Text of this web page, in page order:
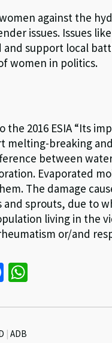
against the
issues. Issues
support local
women in politics.
the 2016 ESIA “Its
melting-breaking
between
Evaporated
The damage
and sprouts, due to
living in the
or/and
Fa
b
o
at
| ADB